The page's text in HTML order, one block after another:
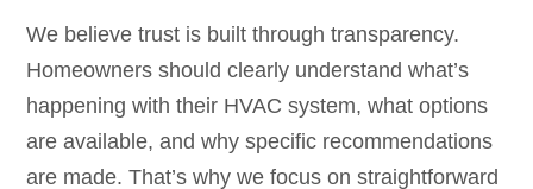
We believe trust is built through transparency.
Homeowners should clearly understand what’s
happening with their HVAC system, what options
are available, and why specific recommendations
are made. That’s why we focus on straightforward